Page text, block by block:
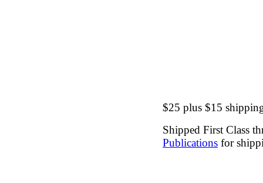
$25 plus $15
Shipped First Class
Publications for